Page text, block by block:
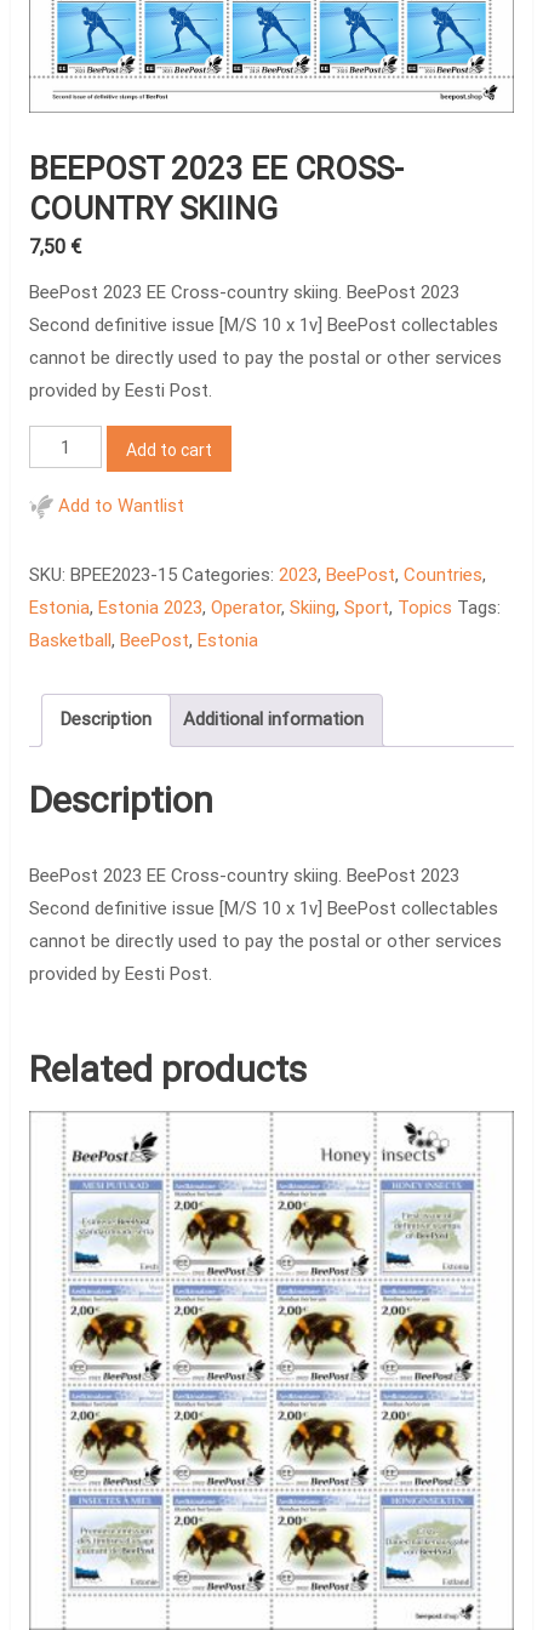
BEEPOST 2023 EE CROSS-
COUNTRY SKIING
7,50 €
BeePost 2023 EE Cross-country skiing. BeePost 2023
Second definitive issue [M/S 10 x 1v] BeePost collectables
cannot be directly used to pay the postal or other services
provided by Eesti Post.
BeePost
2023
EE
country
skiing
quantity
Add to cart
Add to Wantlist
SKU: BPEE2023-15 Categories: 2023, BeePost, Countries,
Estonia, Estonia 2023, Operator, Skiing, Sport, Topics Tags:
Basketball, BeePost, Estonia
Description Additional information
Description
BeePost 2023 EE Cross-country skiing. BeePost 2023
Second definitive issue [M/S 10 x 1v] BeePost collectables
cannot be directly used to pay the postal or other services
provided by Eesti Post.
Related products